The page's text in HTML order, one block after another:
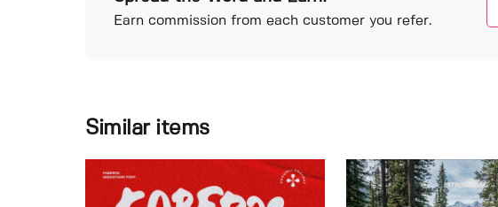
Earn commission from each customer you refer.
Similar items